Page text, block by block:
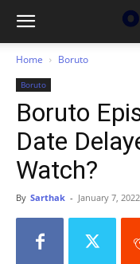
Home Boruto
Boruto
Boruto
Date
Watch?
By Sarthak - January 7, 2022